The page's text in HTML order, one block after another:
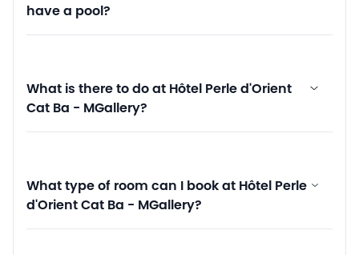
have a pool?
What is there to do at Hôtel Perle d'Orient
Cat Ba - MGallery?
What type of room can I book at Hôtel Perle
d'Orient Cat Ba - MGallery?